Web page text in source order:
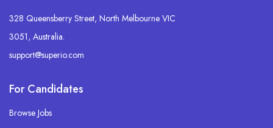
328 Queensberry Street, North Melbourne VIC
3051, Australia.
support@superio.com
For Candidates
Browse Jobs